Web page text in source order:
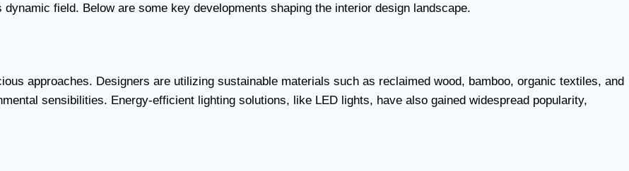
field. Below are some key developments shaping the interior design landscape.
approaches. Designers are utilizing sustainable materials such as reclaimed wood, bamboo, organic textiles, and
sensibilities. Energy-efficient lighting solutions, like LED lights, have also gained widespread popularity,